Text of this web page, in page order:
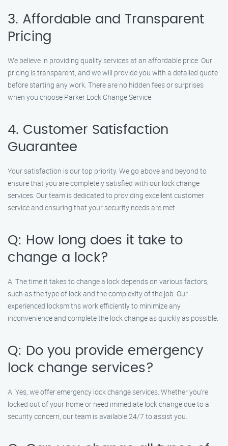
3. Affordable and Transparent
Pricing
We believe in providing quality services at an affordable price. Our
pricing is transparent, and we will provide you with a detailed quote
before starting any work. There are no hidden fees or surprises
when you choose Parker Lock Change Service.
4. Customer Satisfaction
Guarantee
Your satisfaction is our top priority. We go above and beyond to
ensure that you are completely satisfied with our lock change
services. Our team is dedicated to providing excellent customer
service and ensuring that your security needs are met.
Q: How long does it take to
change a lock?
A: The time it takes to change a lock depends on various factors,
such as the type of lock and the complexity of the job. Our
experienced locksmiths work efficiently to minimize any
inconvenience and complete the lock change as quickly as possible.
Q: Do you provide emergency
lock change services?
A: Yes, we offer emergency lock change services. Whether you’re
locked out of your home or need immediate lock change due to a
security concern, our team is available 24/7 to assist you.